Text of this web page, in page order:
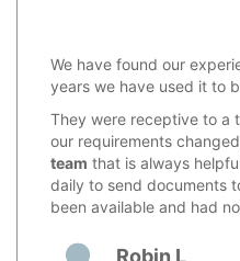
We have found our
years we have used it to
They were receptive to a
our requirements
team that is always
daily to send documents
been available and had
Robin L